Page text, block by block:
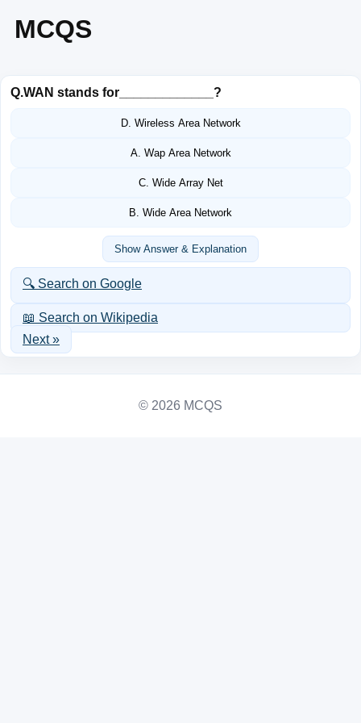
MCQS
Q.WAN stands for_____________?
D. Wireless Area Network
A. Wap Area Network
C. Wide Array Net
B. Wide Area Network
Show Answer & Explanation
🔍 Search on Google
📖 Search on Wikipedia
Next »
© 2026 MCQS